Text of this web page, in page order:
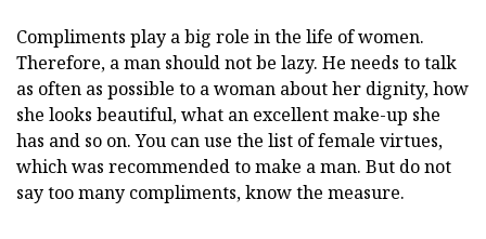
Compliments play a big role in the life of women.
Therefore, a man should not be lazy. He needs to talk
as often as possible to a woman about her dignity, how
she looks beautiful, what an excellent make-up she
has and so on. You can use the list of female virtues,
which was recommended to make a man. But do not
say too many compliments, know the measure.